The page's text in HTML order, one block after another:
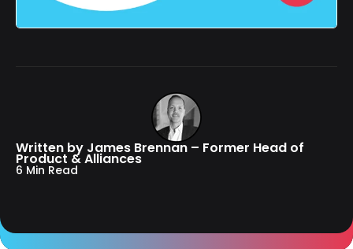
Written by James Brennan – Former Head of
Product & Alliances
6 Min Read